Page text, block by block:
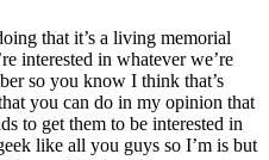
that it’s a living memorial
interested in whatever we’re
so you know I think that’s
you can do in my opinion that
to get them to be interested in
like all you guys so I’m is but